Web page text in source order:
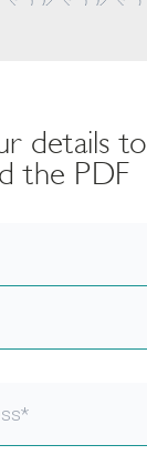
details to
the PDF